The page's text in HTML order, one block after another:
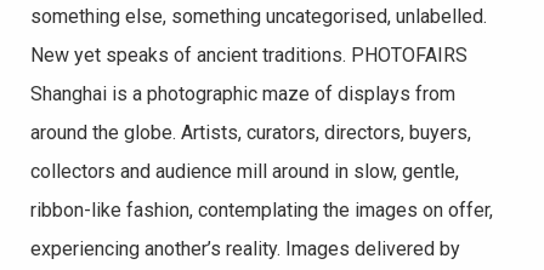
something else, something uncategorised, unlabelled.
New yet speaks of ancient traditions. PHOTOFAIRS
Shanghai is a photographic maze of displays from
around the globe. Artists, curators, directors, buyers,
collectors and audience mill around in slow, gentle,
ribbon-like fashion, contemplating the images on offer,
experiencing another’s reality. Images delivered by